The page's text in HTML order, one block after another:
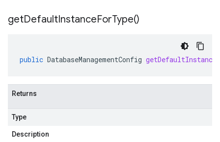
getDefaultInstanceForType()
public DatabaseManagementConfig
Returns
Type
Description